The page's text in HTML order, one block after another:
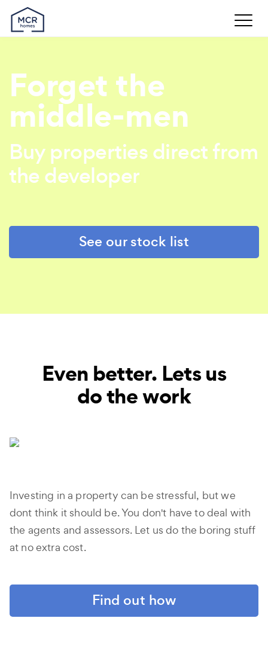
Forget the
middle-men
Buy properties direct from
the developer
See our stock list
Even better. Lets us
do the work
Investing in a property can be stressful, but we
dont think it should be. You don't have to deal with
the agents and assessors. Let us do the boring stuff
at no extra cost.
Find out how